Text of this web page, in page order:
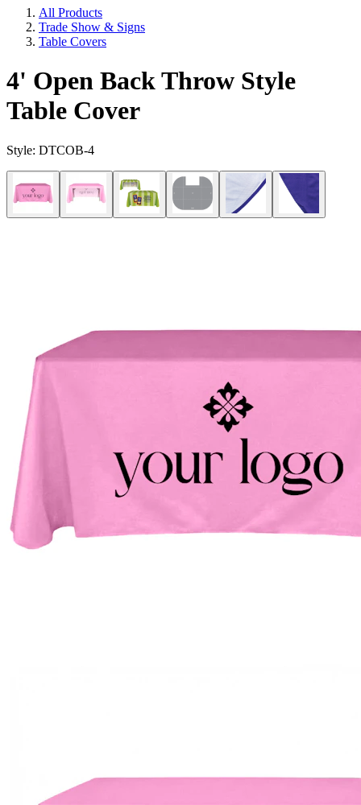
All Products
Trade Show & Signs
Table Covers
4' Open Back Throw Style
Table Cover
Style: DTCOB-4